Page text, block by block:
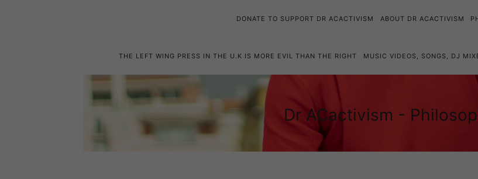
Dr
ACactivism
Dr ACactivism -
Philosophy,
DONATE TO SUPPORT DR ACACTIVISM ABOUT DR ACACTIVISM
THE LEFT WING PRESS IN THE U.K IS MORE EVIL THAN THE RIGHT MUSIC VIDEOS, SONGS, DJ